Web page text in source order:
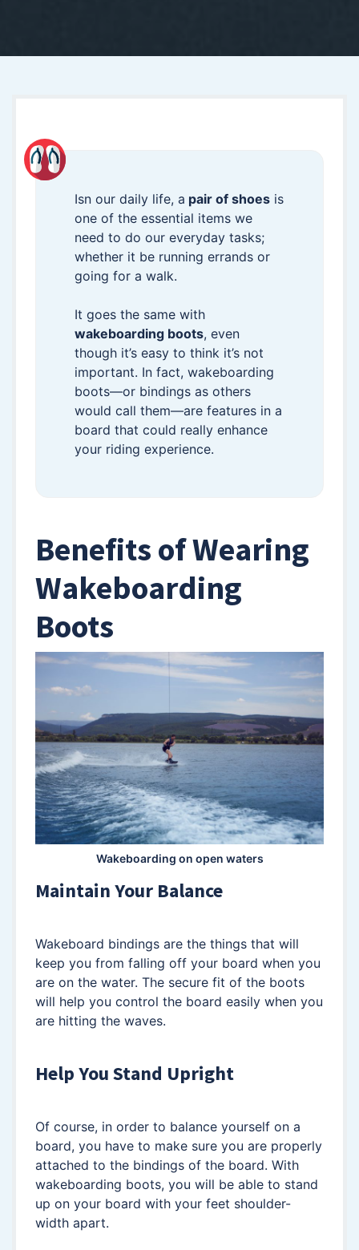
Isn our daily life, a pair of shoes is
one of the essential items we
need to do our everyday tasks;
whether it be running errands or
going for a walk.
It goes the same with
wakeboarding boots, even
though it’s easy to think it’s not
important. In fact, wakeboarding
boots—or bindings as others
would call them—are features in a
board that could really enhance
your riding experience.
Benefits of Wearing
Wakeboarding
Boots
Wakeboarding on open waters
Maintain Your Balance
Wakeboard bindings are the things that will
keep you from falling off your board when you
are on the water. The secure fit of the boots
will help you control the board easily when you
are hitting the waves.
Help You Stand Upright
Of course, in order to balance yourself on a
board, you have to make sure you are properly
attached to the bindings of the board. With
wakeboarding boots, you will be able to stand
up on your board with your feet shoulder-
width apart.